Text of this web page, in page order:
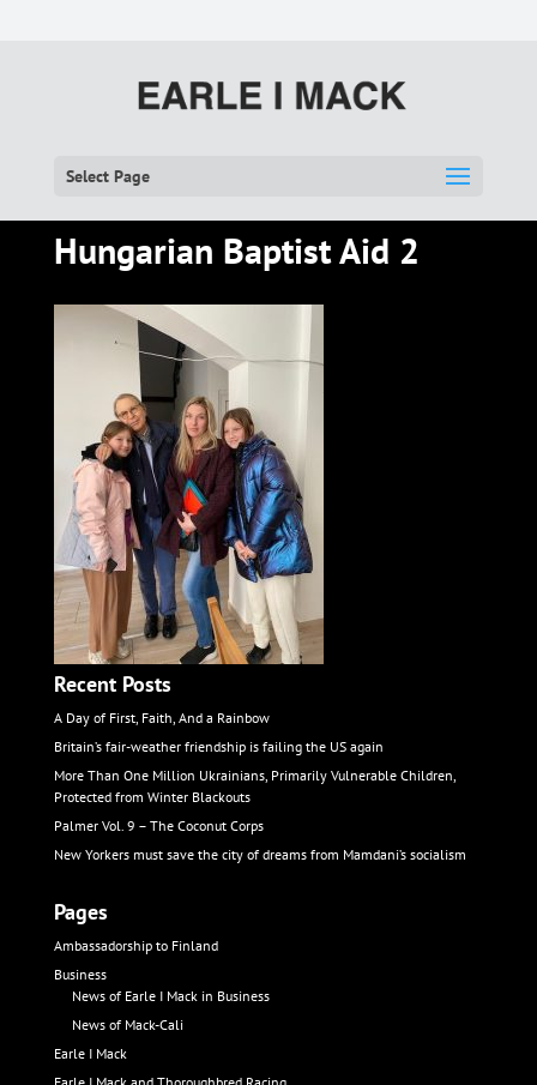
Select Page
Hungarian Baptist Aid 2
Recent Posts
A Day of First, Faith, And a Rainbow
Britain’s fair-weather friendship is failing the US again
More Than One Million Ukrainians, Primarily Vulnerable Children,
Protected from Winter Blackouts
Palmer Vol. 9 – The Coconut Corps
New Yorkers must save the city of dreams from Mamdani’s socialism
Pages
Ambassadorship to Finland
Business
News of Earle I Mack in Business
News of Mack-Cali
Earle I Mack